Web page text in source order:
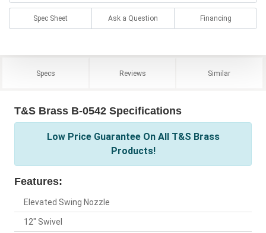
Spec Sheet Ask a Question Financing
Specs Reviews Similar
T&S Brass B-0542 Specifications
Low Price Guarantee On All T&S Brass
Products!
Features:
Elevated Swing Nozzle
12" Swivel